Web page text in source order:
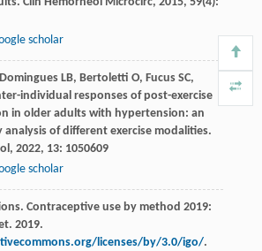
scholar
Domingues LB, Bertoletti O, Fucus SC,
individual responses of post-exercise
in older adults with hypertension: an
of different exercise modalities.
, 2022, 13: 1050609
scholar
Contraceptive use by method 2019:
2019.
licenses/by/3.0/igo/.